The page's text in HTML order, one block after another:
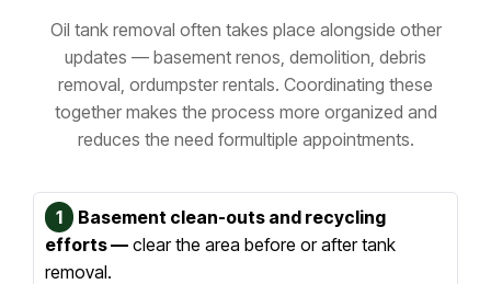
Oil tank removal often takes place alongside other
updates — basement renos, demolition, debris
removal, ordumpster rentals. Coordinating these
together makes the process more organized and
reduces the need formultiple appointments.
1
Basement clean-outs and recycling
efforts — clear the area before or after tank
removal.